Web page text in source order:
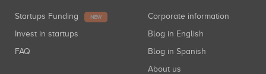
Startups Funding NEW
Invest in startups
FAQ
Corporate information
Blog in English
Blog in Spanish
About us